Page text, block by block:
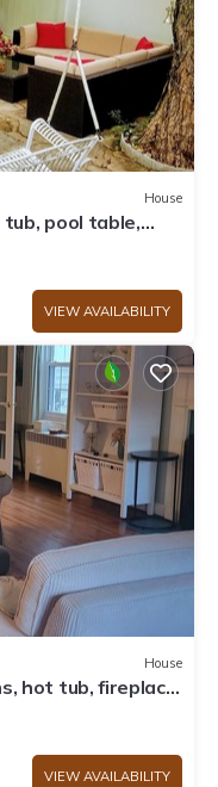
House
tub, pool table,
VIEW AVAILABILITY
House
hot tub, fireplace,
VIEW AVAILABILITY